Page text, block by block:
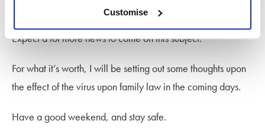
Customise
has also issued guidance for the Family Court.
Expect a lot more news to come on this subject.
For what it’s worth, I will be setting out some thoughts upon
the effect of the virus upon family law in the coming days.
Have a good weekend, and stay safe.